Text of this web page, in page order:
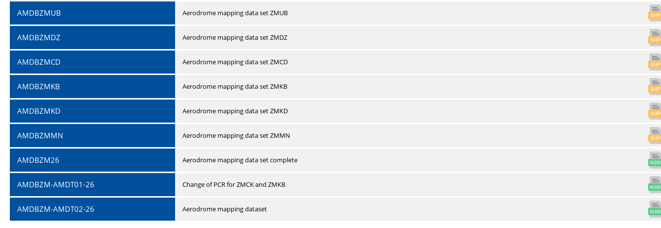
AMDBZMUB Aerodrome mapping data set ZMUB
AMDBZMDZ Aerodrome mapping data set ZMDZ
AMDBZMCD Aerodrome mapping data set ZMCD
AMDBZMKB Aerodrome mapping data set ZMKB
AMDBZMKD Aerodrome mapping data set ZMKD
AMDBZMMN Aerodrome mapping data set ZMMN
AMDBZM26 Aerodrome mapping data set complete
AMDBZM-AMDT01-26 Change of PCR for ZMCK and ZMKB
AMDBZM-AMDT02-26 Aerodrome mapping dataset